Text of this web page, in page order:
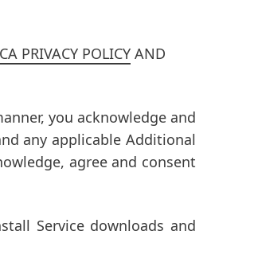
PRIVACY POLICY AND
you acknowledge and
any applicable Additional
agree and consent
Service downloads and